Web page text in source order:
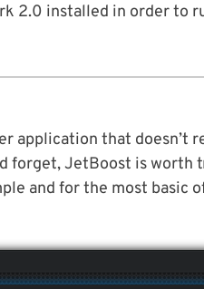
2.0 installed in order to
application that doesn’t
forget, JetBoost is worth
and for the most basic